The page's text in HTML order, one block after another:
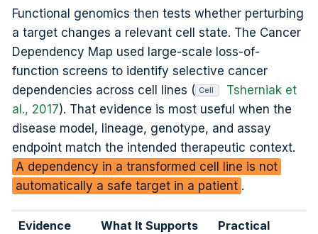
Functional genomics then tests whether perturbing
a target changes a relevant cell state. The Cancer
Dependency Map used large-scale loss-of-
function screens to identify selective cancer
dependencies across cell lines ( Cell
Tsherniak et
al., 2017). That evidence is most useful when the
disease model, lineage, genotype, and assay
endpoint match the intended therapeutic context.
A dependency in a transformed cell line is not
automatically a safe target in a patient .
Evidence
What It Supports
Practical